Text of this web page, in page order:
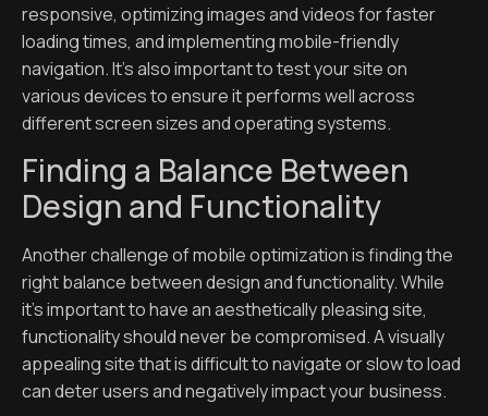
responsive, optimizing images and videos for faster
loading times, and implementing mobile-friendly
navigation. It’s also important to test your site on
various devices to ensure it performs well across
different screen sizes and operating systems.
Finding a Balance Between
Design and Functionality
Another challenge of mobile optimization is finding the
right balance between design and functionality. While
it’s important to have an aesthetically pleasing site,
functionality should never be compromised. A visually
appealing site that is difficult to navigate or slow to load
can deter users and negatively impact your business.